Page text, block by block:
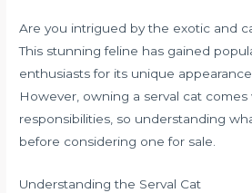
Are you intrigued by the exotic and
This stunning feline has gained
enthusiasts for its unique
However, owning a serval cat
responsibilities, so understanding
before considering one for sale.
Understanding the Serval Cat